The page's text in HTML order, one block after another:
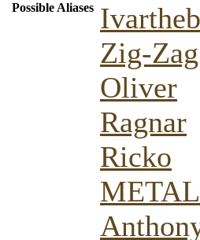
Possible Aliases
Zig-Zag
Oliver
Ragnar
Ricko